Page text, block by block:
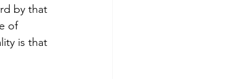
by that
of
is that